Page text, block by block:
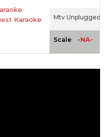
Karaoke
Mtv Unplugged 2
Scale -NA-